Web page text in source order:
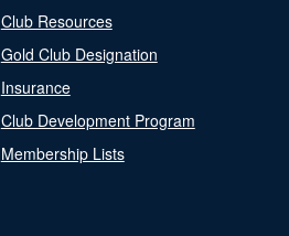
Club Resources
Gold Club Designation
Insurance
Club Development Program
Membership Lists